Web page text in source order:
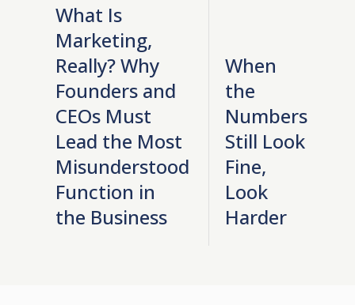
What Is
Marketing,
Really? Why
Founders and
CEOs Must
Lead the Most
Misunderstood
Function in
the Business
When
the
Numbers
Still Look
Fine,
Look
Harder